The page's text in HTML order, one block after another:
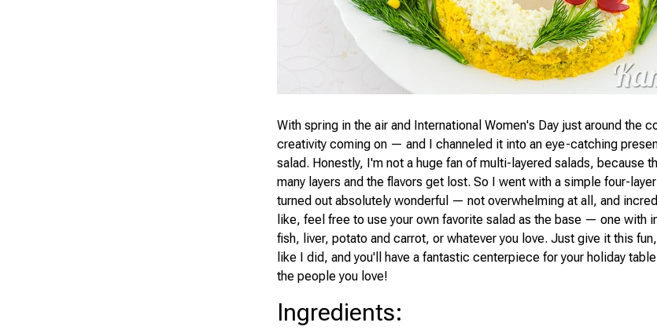
With spring in the air and International Women's Day just around the
creativity coming on — and I channeled it into an eye-catching
salad. Honestly, I'm not a huge fan of multi-layered salads, because
many layers and the flavors get lost. So I went with a simple four-
turned out absolutely wonderful — not overwhelming at all, and
like, feel free to use your own favorite salad as the base — one with
fish, liver, potato and carrot, or whatever you love. Just give it this
like I did, and you'll have a fantastic centerpiece for your holiday
the people you love!
Ingredients: